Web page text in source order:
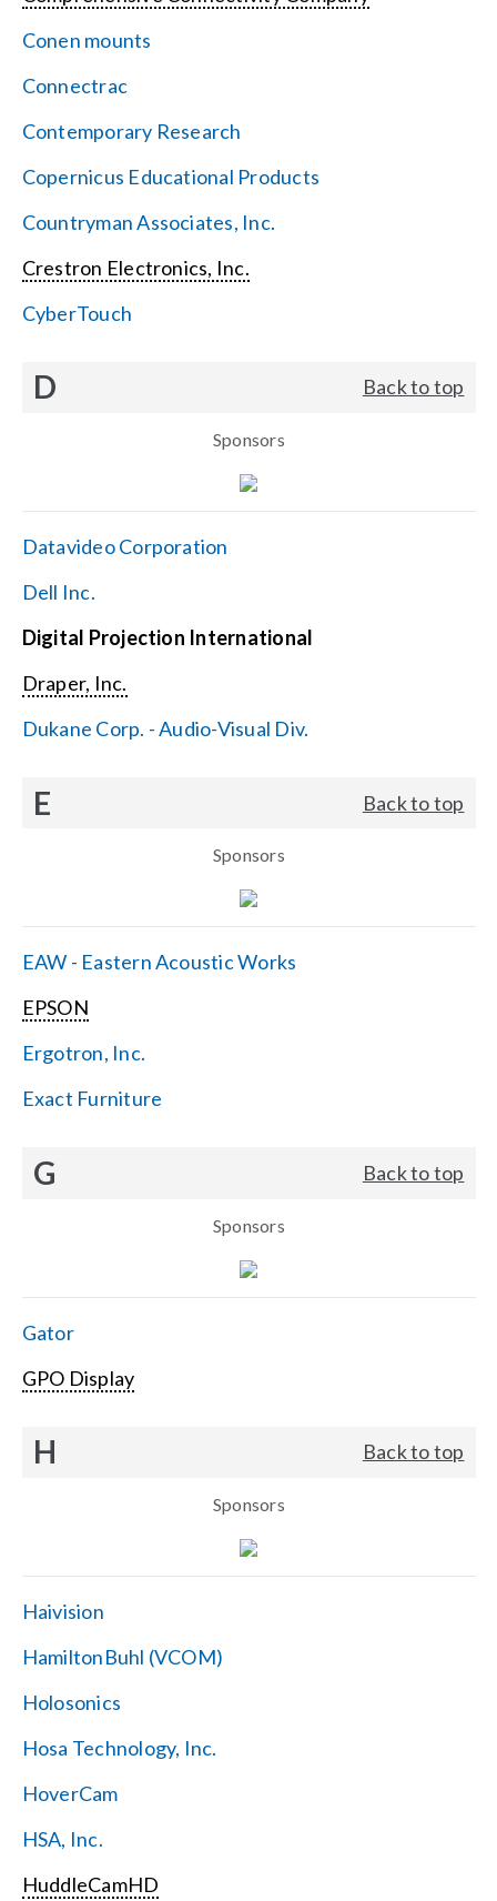
Conen mounts
Connectrac
Contemporary Research
Copernicus Educational Products
Countryman Associates, Inc.
Crestron Electronics, Inc.
CyberTouch
D Back to top
Sponsors
Datavideo Corporation
Dell Inc.
Digital Projection International
Draper, Inc.
Dukane Corp. - Audio-Visual Div.
E Back to top
Sponsors
EAW - Eastern Acoustic Works
EPSON
Ergotron, Inc.
Exact Furniture
G Back to top
Sponsors
Gator
GPO Display
H Back to top
Sponsors
Haivision
HamiltonBuhl (VCOM)
Holosonics
Hosa Technology, Inc.
HoverCam
HSA, Inc.
HuddleCamHD